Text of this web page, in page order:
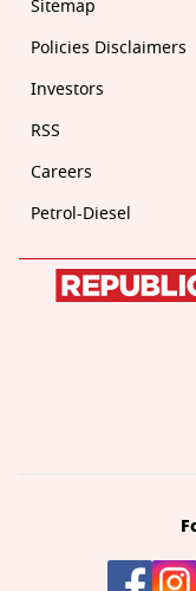
Sitemap
Policies Disclaimers
Investors
RSS
Careers
Petrol-Diesel